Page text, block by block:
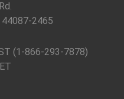
44087-2465
(1-866-293-7878)